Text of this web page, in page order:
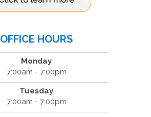
OFFICE HOURS
Monday
7:00am - 7:00pm
Tuesday
7:00am - 7:00pm